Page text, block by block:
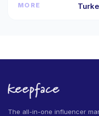
MORE
The all-in-one influencer